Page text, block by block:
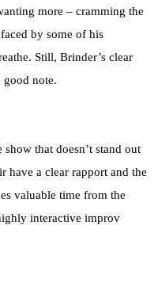
more – cramming the
by some of his
Still, Brinder’s clear
good note.
that doesn’t stand out
have a clear rapport and the
valuable time from the
interactive improv